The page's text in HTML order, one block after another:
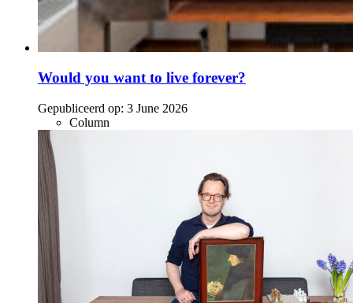
Would you want to live forever?
Gepubliceerd op: 3 June 2026
Column